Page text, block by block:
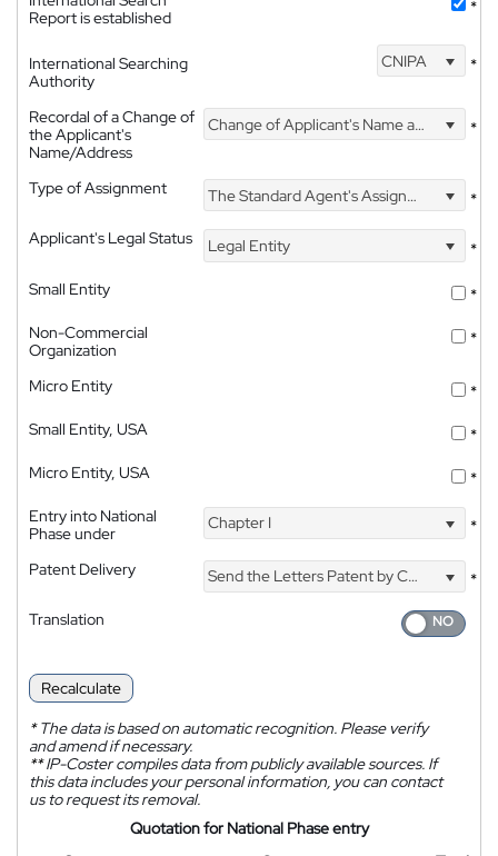
Report is established
*
International Searching
Authority
CNIPA *
Recordal of a Change of
the Applicant's
Name/Address
Change of Applicant's Name and Address *
Type of Assignment The Standard Agent's Assignment
*
Applicant's Legal Status
Legal Entity
*
Small Entity
*
Non-Commercial
Organization
*
Micro Entity
*
Small Entity, USA
*
Micro Entity, USA
*
Entry into National
Phase under
Chapter I *
Patent Delivery Send the Letters Patent by Courier
*
Translation
Recalculate
*The data is based on automatic recognition. Please verify
and amend if necessary.
**IP-Coster compiles data from publicly available sources. If
this data includes your personal information, you can contact
us to request its removal.
Quotation for National Phase entry